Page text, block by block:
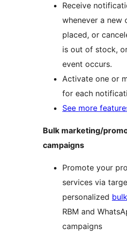
Receive
whenever a new
placed, or
is out of stock,
event occurs.
Activate one or
for each
See more
Bulk marketing/
campaigns
Promote your
services via
personalized
RBM and
campaigns